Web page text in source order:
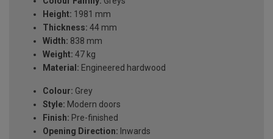
Height: 1981 mm
Thickness: 44 mm
Width: 838 mm
Weight: 47 kg
Material: Engineered hardwood
Colour: Grey
Style: Modern doors
Finish: Pre-finished
Opening Direction: Inwards